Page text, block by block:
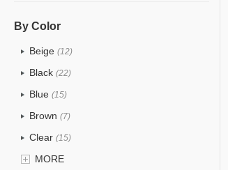
Cotton
PP Straw
By Color
Beige (12)
Black (22)
Blue (15)
Brown (7)
Clear (15)
Gold(3)
MORE